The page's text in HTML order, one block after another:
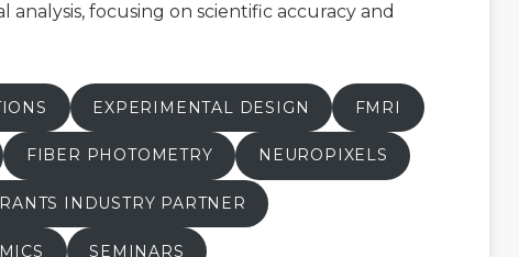
focusing on scientific accuracy and
EXPERIMENTAL DESIGN FMRI
FIBER PHOTOMETRY NEUROPIXELS
INDUSTRY PARTNER
SEMINARS